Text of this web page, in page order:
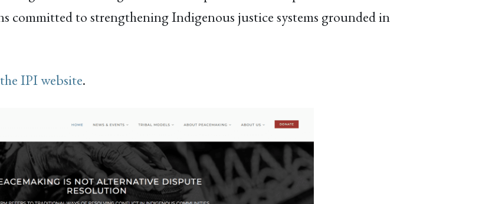
committed to strengthening Indigenous justice systems grounded in
IPI website.